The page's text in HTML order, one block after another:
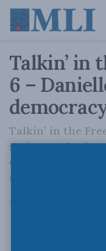
Talkin’ in
6 –
Talkin’ in the
series on the
countering the
authoritarianism
April 22, 2022